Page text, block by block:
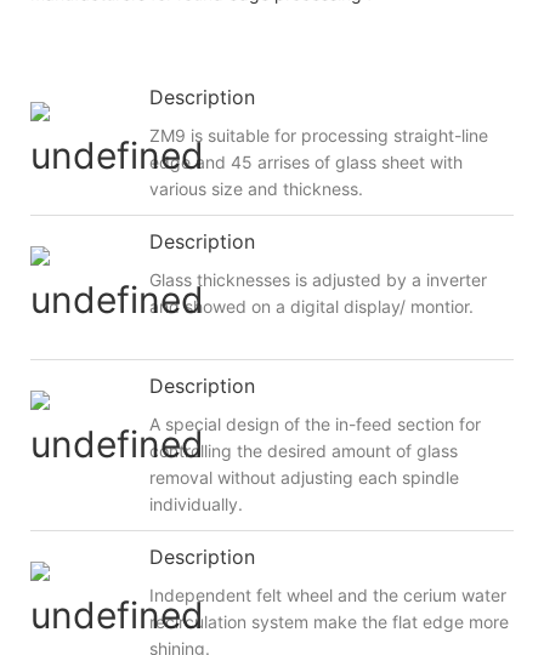
Description
ZM9 is suitable for processing straight-line
edge and 45 arrises of glass sheet with
various size and thickness.
Description
Glass thicknesses is adjusted by a inverter
and showed on a digital display/ montior.
Description
A special design of the in-feed section for
controlling the desired amount of glass
removal without adjusting each spindle
individually.
Description
Independent felt wheel and the cerium water
recirculation system make the flat edge more
shining.